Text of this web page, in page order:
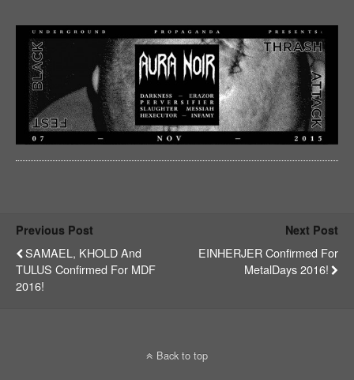
Previous Post
SAMAEL, KHOLD And
TULUS Confirmed For MDF
2016!
Next Post
EINHERJER Confirmed For
MetalDays 2016!
Back to top